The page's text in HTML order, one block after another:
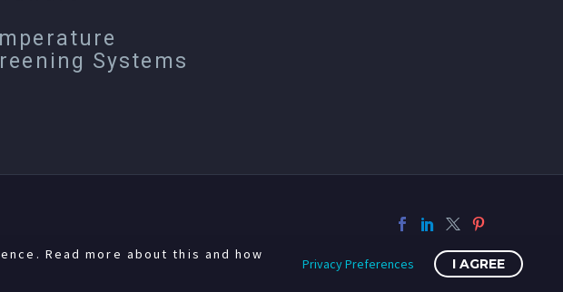
Systems
Read more about this and how
Privacy Preferences I AGREE